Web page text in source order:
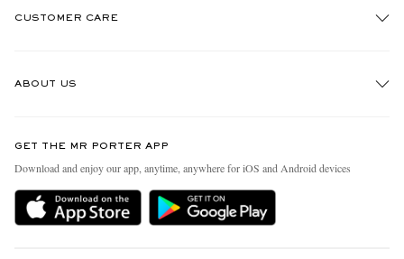
CUSTOMER CARE
Delivery
Holiday Orders
ABOUT US
People & Planet
Sustainability Strategy
MR PORTER Health In Mind
GET THE MR PORTER APP
Download and enjoy our app, anytime, anywhere for iOS and Android devices